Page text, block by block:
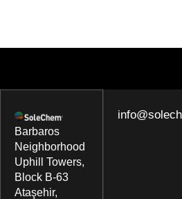
Barbaros
Neighborhood
Uphill Towers,
Block B-63
Ataşehir,